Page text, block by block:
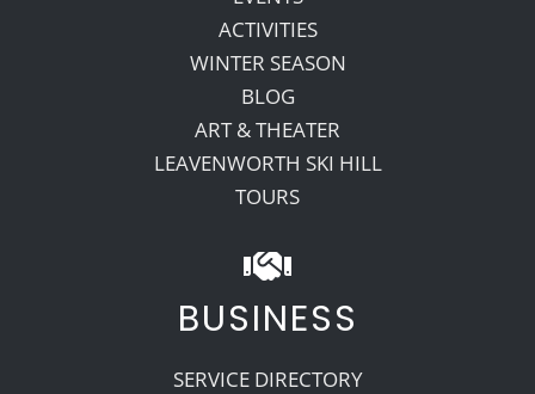
ACTIVITIES
WINTER SEASON
BLOG
ART & THEATER
LEAVENWORTH SKI HILL
TOURS
BUSINESS
SERVICE DIRECTORY